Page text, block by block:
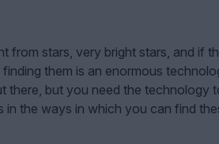
from stars, very bright stars, and if
them is an enormous
there, but you need the technology
in the ways in which you can find